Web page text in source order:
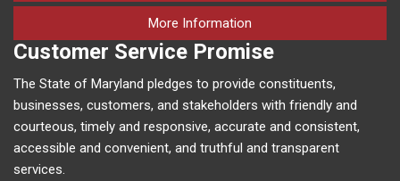
More Information
Customer Service Promise
The State of Maryland pledges to provide constituents,
businesses, customers, and stakeholders with friendly and
courteous, timely and responsive, accurate and consistent,
accessible and convenient, and truthful and transparent
services.